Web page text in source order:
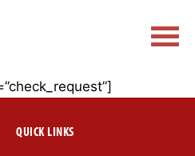
QUICK LINKS